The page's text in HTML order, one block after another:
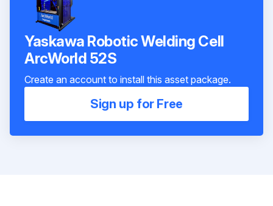
Yaskawa Robotic Welding Cell
ArcWorld 52S
Create an account to install this asset package.
Sign up for Free